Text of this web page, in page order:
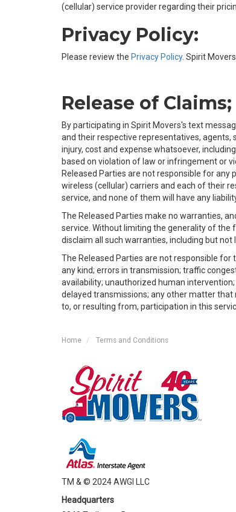
(cellular) service provider regarding their
Privacy Policy:
Please review the Privacy Policy. Spirit
Release of
By participating in Spirit Movers's text
and their respective representatives, agents,
injury, cost and expense whatsoever,
based on violation of law or infringement or
Released Parties are not responsible for
wireless (cellular) carriers and each of their
service, and none of them will have any
The Released Parties make no warranties,
service. Without limiting the generality of the
disclaim all such warranties, including but
The Released Parties are not responsible
any kind; errors in transmission; traffic
availability; unauthorized human
delayed transmissions; any other matter that
to, or resulting from, participation in this
Home Terms and Conditions
TM & © 2024 AWGI LLC
Headquarters